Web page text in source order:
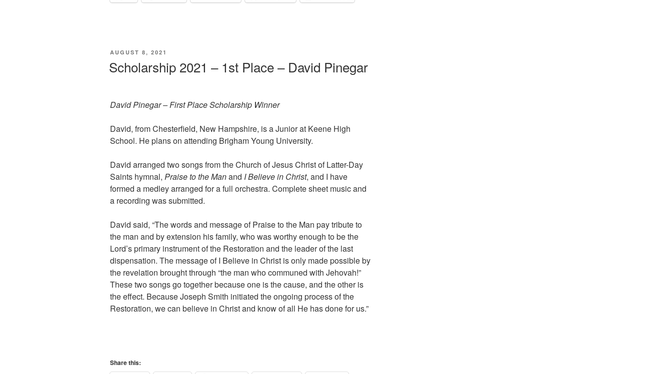
POSTED
AUGUST 8, 2021
Scholarship 2021 – 1st Place – David Pinegar
David Pinegar – First Place Scholarship Winner
David, from Chesterfield, New Hampshire, is a Junior at Keene High
School. He plans on attending Brigham Young University.
David arranged two songs from the Church of Jesus Christ of Latter-Day
Saints hymnal, Praise to the Manand I Believe in Christ, and I have
formed a medley arranged for a full orchestra. Complete sheet music and
a recording was submitted.
David said, “The words and message of Praise to the Man pay tribute to
the man and by extension his family, who was worthy enough to be the
Lord’s primary instrument of the Restoration and the leader of the last
dispensation. The message of I Believe in Christ is only made possible by
the revelation brought through “the man who communed with Jehovah!”
These two songs go together because one is the cause, and the other is
the effect. Because Joseph Smith initiated the ongoing process of the
Restoration, we can believe in Christ and know of all He has done for us.”
Share this: